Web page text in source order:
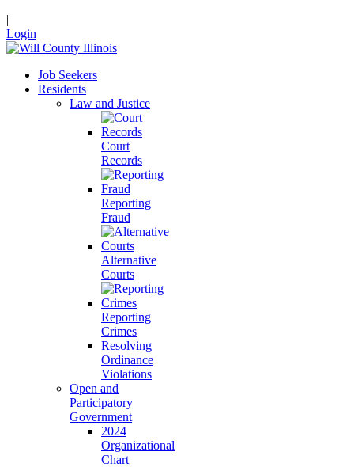
|
Login
Job Seekers
Residents
Law and Justice
Court
Records
Reporting
Fraud
Alternative
Courts
Reporting
Crimes
Resolving
Ordinance
Violations
Open and
Participatory
Government
2024
Organizational
Chart